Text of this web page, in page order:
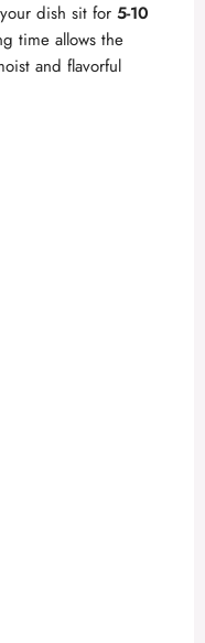
dish sit for 5-10
time allows the
and flavorful